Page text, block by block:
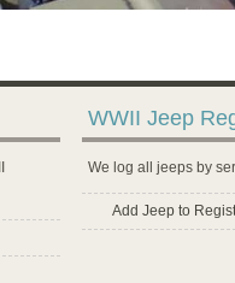
WWII Jeep
We log all jeeps by
Add Jeep to